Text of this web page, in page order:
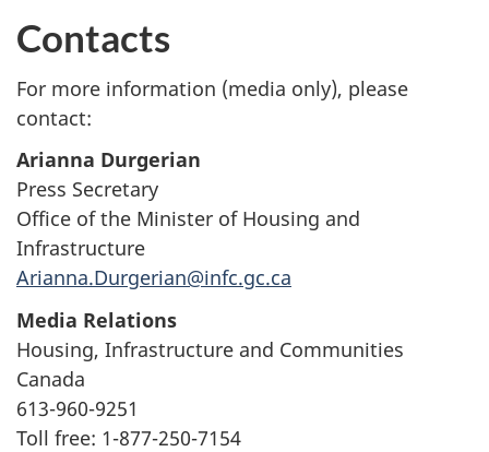
Contacts
For more information (media only), please
contact:
Arianna Durgerian
Press Secretary
Office of the Minister of Housing and
Infrastructure
Arianna.Durgerian@infc.gc.ca
Media Relations
Housing, Infrastructure and Communities
Canada
613-960-9251
Toll free: 1-877-250-7154